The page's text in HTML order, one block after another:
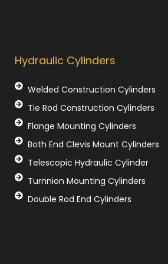
Hydraulic Cylinders
Welded Construction Cylinders
Tie Rod Construction Cylinders
Flange Mounting Cylinders
Both End Clevis Mount Cylinders
Telescopic Hydraulic Cylinder
Turnnion Mounting Cylinders
Double Rod End Cylinders